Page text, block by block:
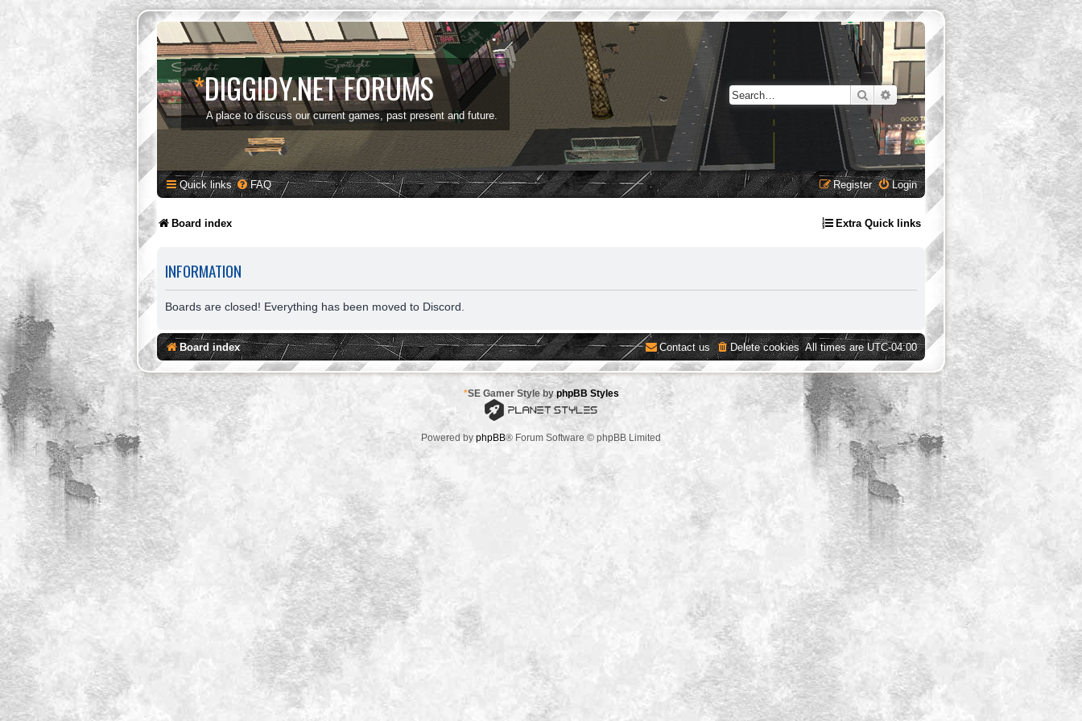
*DIGGIDY.NET FORUMS
A place to discuss our current games, past present and future.
SearchAdvanced search
Quick links FAQ Login
Register
Board index Extra Quick links
INFORMATION
Boards are closed! Everything has been moved to Discord.
Board index All times areUTC-04:00
Delete cookies
Contact us
*SE Gamer Style byphpBB Styles
Powered by phpBB® Forum Software © phpBB Limited